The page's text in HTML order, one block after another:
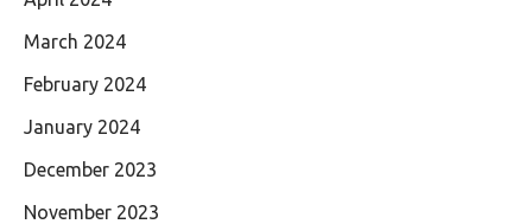
March 2024
February 2024
January 2024
December 2023
November 2023